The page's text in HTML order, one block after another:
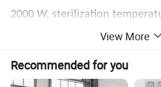
2000 W, sterilization
ºC, operating environment
kill the load microorganism,
View More
Recommended for you